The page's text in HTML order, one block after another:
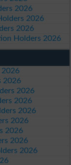
2026
2026
2026
Holders 2026
2026
2026
2026
2026
2026
2026
2026
2026
2026